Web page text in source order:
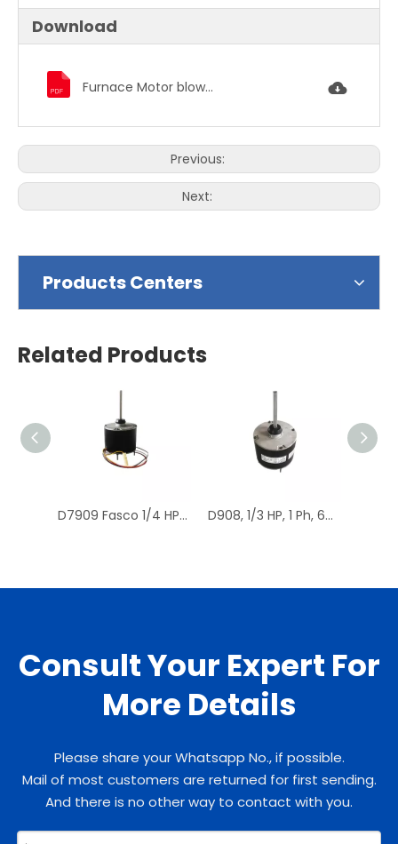
Download
Furnace Motor blower motor condenser fan motor 1863.pdf
Previous:
Next:
Products Centers
Related Products
D7909 Fasco 1/4 HP 1075 RPM Air Conditioner Heat Pump Condenser Fan Motor TENV D908, 1/3 HP, 1 Ph, 60 Hz, 208-230 V, 1075 RPM, 1 Speed, 48 Frame, Condenser Fans Motor Replacement
Consult Your Expert For
More Details
Please share your Whatsapp No., if possible.
Mail of most customers are returned for first sending.
And there is no other way to contact with you.